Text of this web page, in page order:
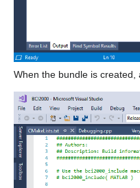
When the bundle is created,